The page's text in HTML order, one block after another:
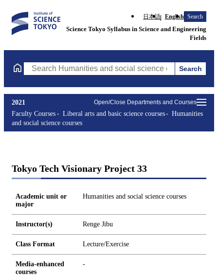
日本語 English Search
Science Tokyo Syllabus in Science and Engineering
Fields
Search Humanities and social science courses Courses
Search
Open/Close Departments and Courses
2021
Faculty Courses
Liberal arts and basic science courses
Humanities
and social science courses
Tokyo Tech Visionary Project 33
Academic unit or
major
Humanities and social science courses
Instructor(s) Renge Jibu
Class Format Lecture/Exercise
Media-enhanced
courses
-